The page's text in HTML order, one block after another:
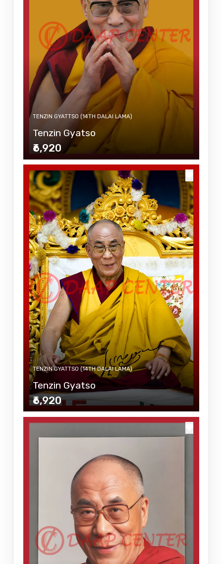
TENZIN GYATTSO (14TH DALAI LAMA)
Tenzin Gyatso
₹6,920
TENZIN GYATTSO (14TH DALAI LAMA)
Tenzin Gyatso
₹6,920